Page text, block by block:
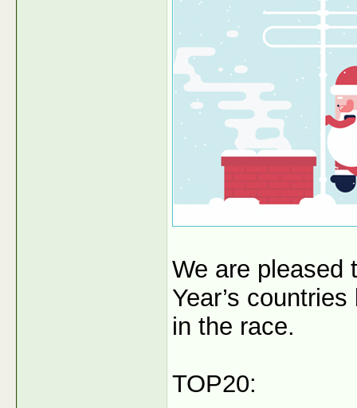
We are pleased
Year’s
in the race.
TOP20: